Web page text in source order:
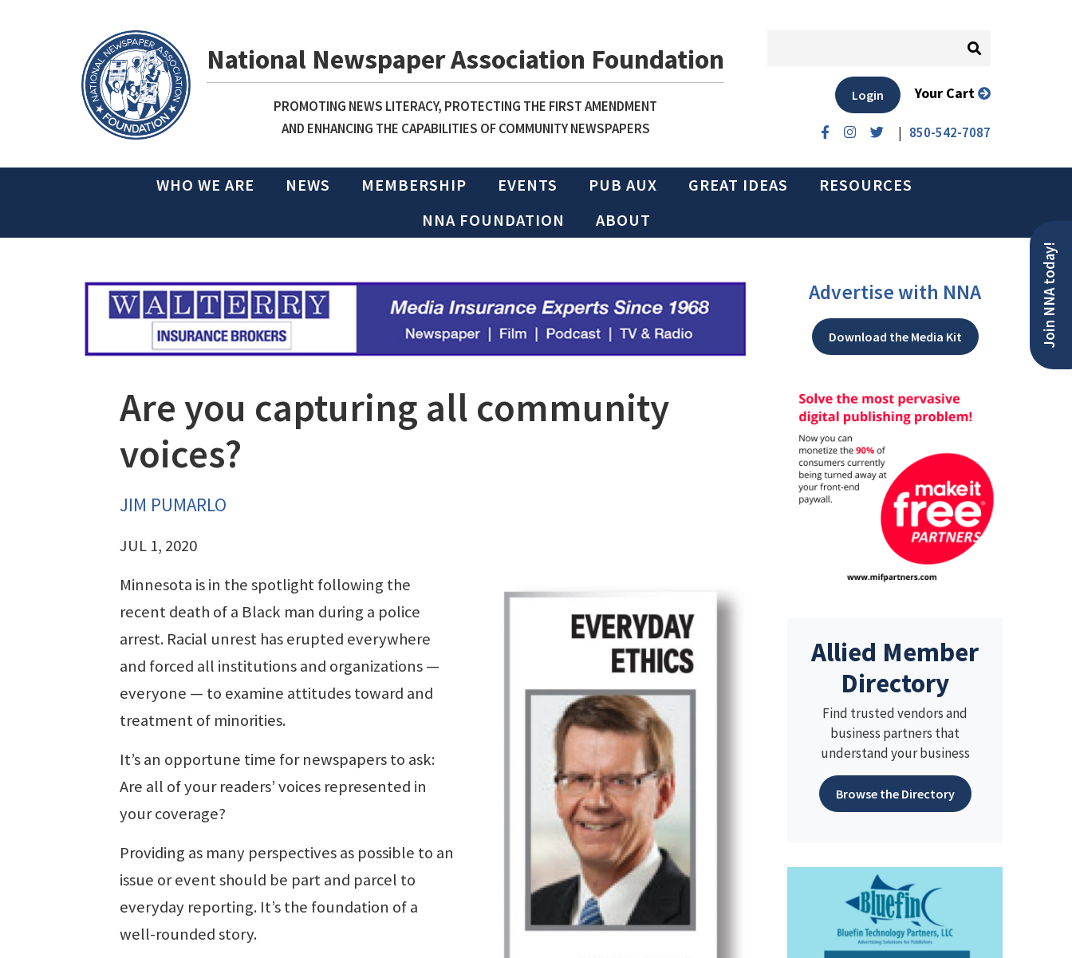
National Newspaper Association Foundation
PROMOTING NEWS LITERACY, PROTECTING THE FIRST AMENDMENT
AND ENHANCING THE CAPABILITIES OF COMMUNITY NEWSPAPERS
| 850-542-7087
Login Your Cart
WHO WE ARE NEWS MEMBERSHIP EVENTS PUB AUX GREAT IDEAS
RESOURCES
NNA FOUNDATION
ABOUT
Join NNA today!
Are you capturing all community
voices?
JIM PUMARLO
JUL 1, 2020
Minnesota is in the spotlight following the
recent death of a Black man during a police
arrest. Racial unrest has erupted everywhere
and forced all institutions and organizations —
everyone — to examine attitudes toward and
treatment of minorities.
It’s an opportune time for newspapers to ask:
Are all of your readers’ voices represented in
your coverage?
Providing as many perspectives as possible to an
issue or event should be part and parcel to
everyday reporting. It’s the foundation of a
well-rounded story.
Advertise with NNA
Download the Media Kit
Allied Member
Directory
Find trusted vendors and
business partners that
understand your business
Browse the Directory